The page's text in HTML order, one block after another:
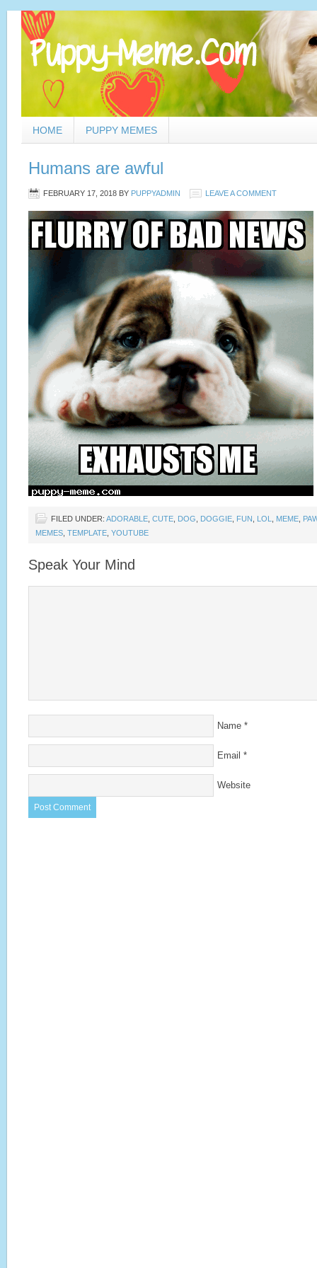
HOME PUPPY MEMES
Humans are awful
FEBRUARY 17, 2018 BY PUPPYADMIN LEAVE A COMMENT
FILED UNDER: ADORABLE CUTE DOG DOGGIE FUN LOL MEME
MEMES TEMPLATE YOUTUBE
Speak Your Mind
Name *
Email *
Website